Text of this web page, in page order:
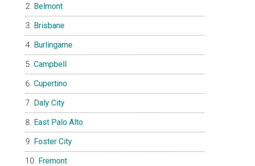
Belmont
Brisbane
Burlingame
Campbell
Cupertino
Daly City
East Palo Alto
Foster City
Fremont